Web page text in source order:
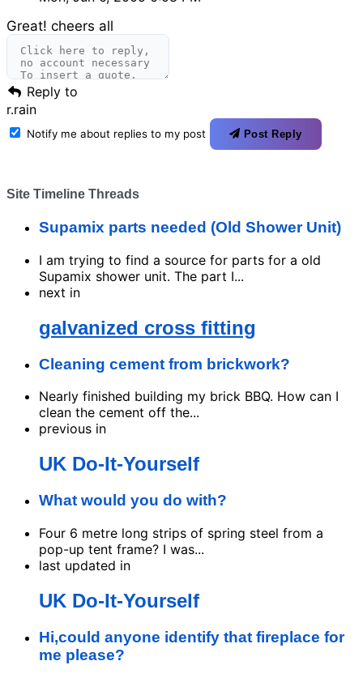
Great! cheers all
Reply to
r.rain
Notify me about replies to my post Post Reply
Site Timeline Threads
Supamix parts needed (Old Shower Unit)
I am trying to find a source for parts for a old
Supamix shower unit. The part I...
next in
galvanized cross fitting
Cleaning cement from brickwork?
Nearly finished building my brick BBQ. How can I
clean the cement off the...
previous in
UK Do-It-Yourself
What would you do with?
Four 6 metre long strips of spring steel from a
pop-up tent frame? I was...
last updated in
UK Do-It-Yourself
Hi,could anyone identify that fireplace for
me please?